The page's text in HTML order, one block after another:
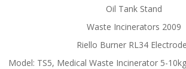
Oil Tank Stand
Waste Incinerators 2009
Riello Burner RL34
Model: TS5, Medical Waste Incinerator 5-